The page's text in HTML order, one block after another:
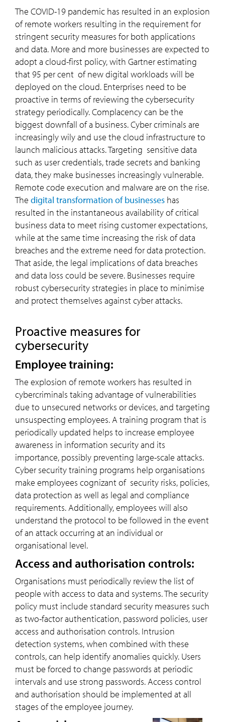
The COVID-19 pandemic has resulted in an explosion
of remote workers resulting in the requirement for
stringent security measures for both applications
and data. More and more businesses are expected to
adopt a cloud-first policy, with Gartner estimating
that 95 per cent of new digital workloads will be
deployed on the cloud. Enterprises need to be
proactive in terms of reviewing the cybersecurity
strategy periodically. Complacency can be the
biggest downfall of a business. Cyber criminals are
increasingly wily and use the cloud infrastructure to
launch malicious attacks. Targeting sensitive data
such as user credentials, trade secrets and banking
data, they make businesses increasingly vulnerable.
Remote code execution and malware are on the rise.
The digital transformation of businesses has
resulted in the instantaneous availability of critical
business data to meet rising customer expectations,
while at the same time increasing the risk of data
breaches and the extreme need for data protection.
That aside, the legal implications of data breaches
and data loss could be severe. Businesses require
robust cybersecurity strategies in place to minimise
and protect themselves against cyber attacks.
Proactive measures for
cybersecurity
Employee training:
The explosion of remote workers has resulted in
cybercriminals taking advantage of vulnerabilities
due to unsecured networks or devices, and targeting
unsuspecting employees. A training program that is
periodically updated helps to increase employee
awareness in information security and its
importance, possibly preventing large-scale attacks.
Cyber security training programs help organisations
make employees cognizant of security risks, policies,
data protection as well as legal and compliance
requirements. Additionally, employees will also
understand the protocol to be followed in the event
of an attack occurring at an individual or
organisational level.
Access and authorisation controls:
Organisations must periodically review the list of
people with access to data and systems. The security
policy must include standard security measures such
as two-factor authentication, password policies, user
access and authorisation controls. Intrusion
detection systems, when combined with these
controls, can help identify anomalies quickly. Users
must be forced to change passwords at periodic
intervals and use strong passwords. Access control
and authorisation should be implemented at all
stages of the employee journey.